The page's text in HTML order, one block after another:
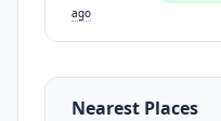
ago
Nearest Places